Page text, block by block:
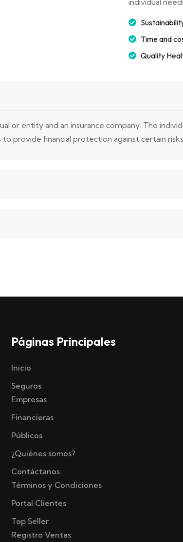
individual
Time and
Quality
or entity and an insurance company. The
provide financial protection against certain
Páginas Principales
Inicio
Seguros
Empresas
Financieras
Públicos
¿Quiénes somos?
Contáctanos
Términos y Condiciones
Portal Clientes
Top Seller
Registro Ventas